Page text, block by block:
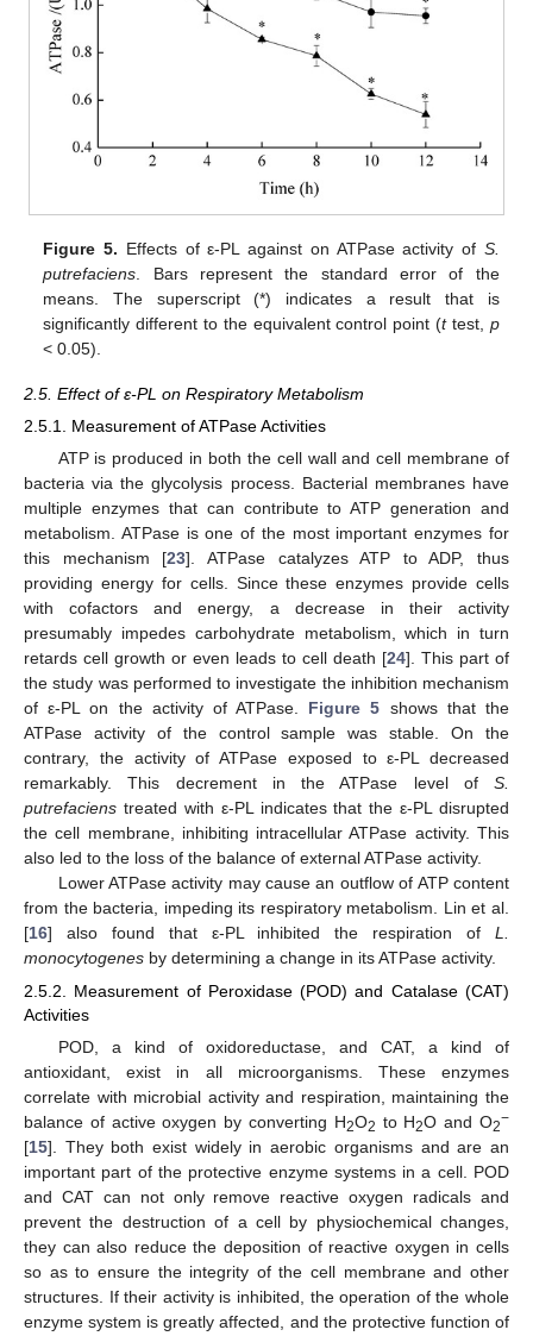
Figure 5. Effects of ε-PL against on ATPase activity of S.
putrefaciens . Bars represent the standard error of the
means. The superscript (*) indicates a result that is
significantly different to the equivalent control point (ttest, p
< 0.05).
2.5. Effect of ε-PL on Respiratory Metabolism
2.5.1. Measurement of ATPase Activities
ATP is produced in both the cell wall and cell membrane of
bacteria via the glycolysis process. Bacterial membranes have
multiple enzymes that can contribute to ATP generation and
metabolism. ATPase is one of the most important enzymes for
this mechanism [23]. ATPase catalyzes ATP to ADP, thus
providing energy for cells. Since these enzymes provide cells
with cofactors and energy, a decrease in their activity
presumably impedes carbohydrate metabolism, which in turn
retards cell growth or even leads to cell death [24]. This part of
the study was performed to investigate the inhibition mechanism
of ε-PL on the activity of ATPase. Figure 5 shows that the
ATPase activity of the control sample was stable. On the
contrary, the activity of ATPase exposed to ε-PL decreased
remarkably. This decrement in the ATPase level of S.
putrefaciens treated with ε-PL indicates that the ε-PL disrupted
the cell membrane, inhibiting intracellular ATPase activity. This
also led to the loss of the balance of external ATPase activity.
Lower ATPase activity may cause an outflow of ATP content
from the bacteria, impeding its respiratory metabolism. Lin et al.
[16] also found that ε-PL inhibited the respiration of L.
monocytogenes by determining a change in its ATPase activity.
2.5.2. Measurement of Peroxidase (POD) and Catalase (CAT)
Activities
POD, a kind of oxidoreductase, and CAT, a kind of
antioxidant, exist in all microorganisms. These enzymes
correlate with microbial activity and respiration, maintaining the
balance of active oxygen by converting H2O2 to H2O and O2−
[15]. They both exist widely in aerobic organisms and are an
important part of the protective enzyme systems in a cell. POD
and CAT can not only remove reactive oxygen radicals and
prevent the destruction of a cell by physiochemical changes,
they can also reduce the deposition of reactive oxygen in cells
so as to ensure the integrity of the cell membrane and other
structures. If their activity is inhibited, the operation of the whole
enzyme system is greatly affected, and the protective function of